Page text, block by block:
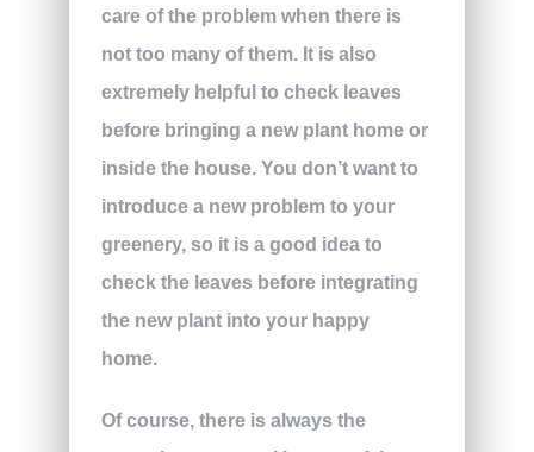
care of the problem when there is
not too many of them. It is also
extremely helpful to check leaves
before bringing a new plant home or
inside the house. You don’t want to
introduce a new problem to your
greenery, so it is a good idea to
check the leaves before integrating
the new plant into your happy
home.
Of course, there is always the